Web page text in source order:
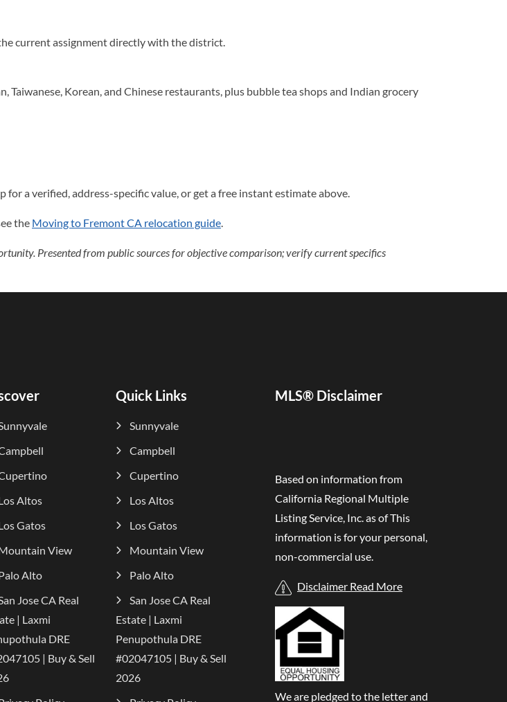
current assignment directly with the district.
Korean, and Chinese restaurants, plus bubble tea shops and Indian grocery
a verified, address-specific value, or get a free instant estimate above.
the Moving to Fremont CA relocation guide.
Presented from public sources for objective comparison; verify current specifics
Altos
Gatos
View
Alto
Jose CA Real
| Laxmi
DRE
| Buy & Sell
Quick Links
Sunnyvale
Campbell
Cupertino
Los Altos
Los Gatos
Mountain View
Palo Alto
San Jose CA Real
Estate | Laxmi
Penupothula DRE
#02047105 | Buy & Sell
2026
MLS® Disclaimer
Based on information from
California Regional Multiple
Listing Service, Inc. as ofThis
information is for your personal,
non-commercial use.
Disclaimer Read More
We are pledged to the letter and